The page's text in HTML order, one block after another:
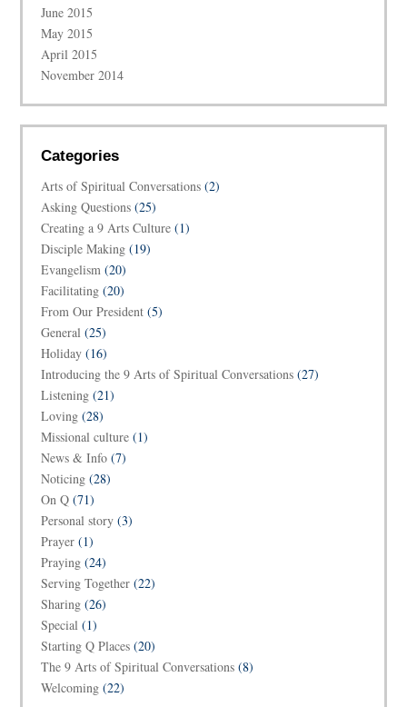
June 2015
May 2015
April 2015
November 2014
Categories
Arts of Spiritual Conversations (2)
Asking Questions (25)
Creating a 9 Arts Culture (1)
Disciple Making (19)
Evangelism (20)
Facilitating (20)
From Our President (5)
General (25)
Holiday (16)
Introducing the 9 Arts of Spiritual Conversations (27)
Listening (21)
Loving (28)
Missional culture (1)
News & Info (7)
Noticing (28)
On Q (71)
Personal story (3)
Prayer (1)
Praying (24)
Serving Together (22)
Sharing (26)
Special (1)
Starting Q Places (20)
The 9 Arts of Spiritual Conversations (8)
Welcoming (22)